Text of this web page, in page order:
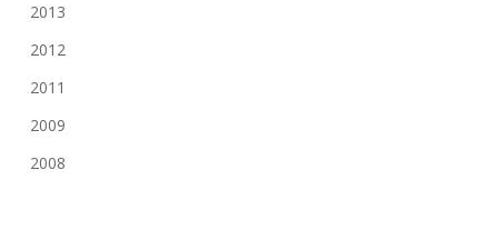
2013
2012
2011
2009
2008